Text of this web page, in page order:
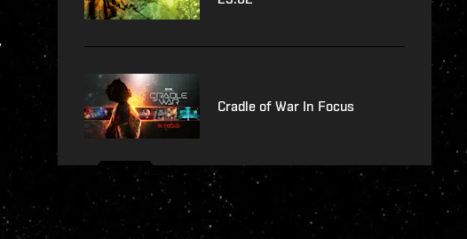
Cradle of War In Focus